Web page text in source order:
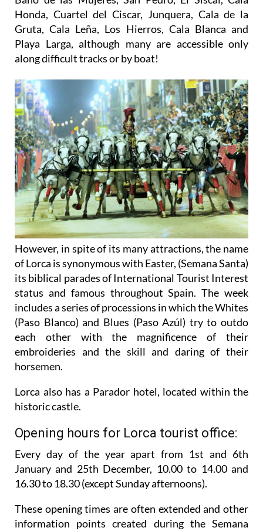
Gruta, Cala Leña, Los Hierros, Cala Blanca and
Playa Larga, although many are accessible only
along difficult tracks or by boat!
However, in spite of its many attractions, the name
of Lorca is synonymous with Easter, (Semana Santa)
its biblical parades of International Tourist Interest
status and famous throughout Spain. The week
includes a series of processions in which the Whites
(Paso Blanco) and Blues (Paso Azúl) try to outdo
each other with the magnificence of their
embroideries and the skill and daring of their
horsemen.
Lorca also has a Parador hotel, located within the
Opening hours for Lorca tourist office:
Every day of the year apart from 1st and 6th
16.30 to 18.30 (except Sunday afternoons).
These opening times are often extended and other
Santa celebrations.